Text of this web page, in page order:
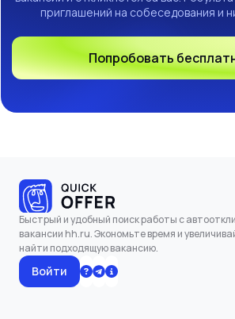
приглашений на собеседования и
Попробовать
Быстрый и удобный поиск работы с
вакансии hh.ru. Экономьте время и
найти подходящую вакансию.
Войти